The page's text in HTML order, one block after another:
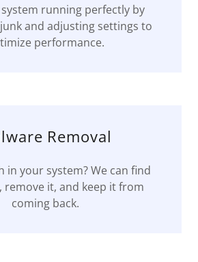
running perfectly by
and adjusting settings to
performance.
Removal
in your system? We can find
it, and keep it from
coming back.